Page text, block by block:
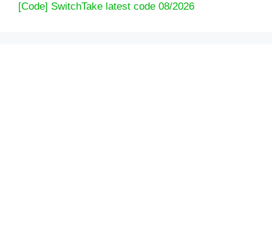
[Code] SwitchTake latest code 08/2026